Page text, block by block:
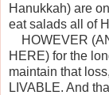
Hanukkah) are
eat salads all of
HOWEVER
HERE) for the
maintain that
LIVABLE. And